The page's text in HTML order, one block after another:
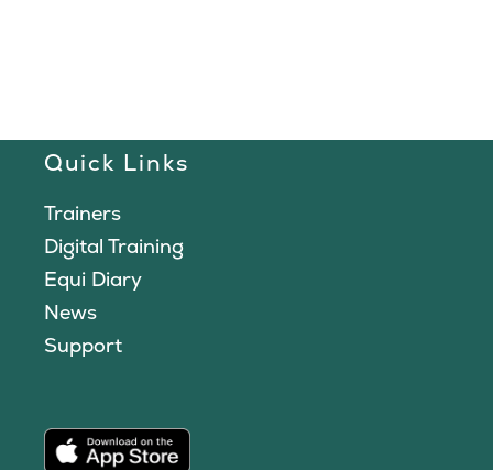
Quick Links
Trainers
Digital Training
Equi Diary
News
Support